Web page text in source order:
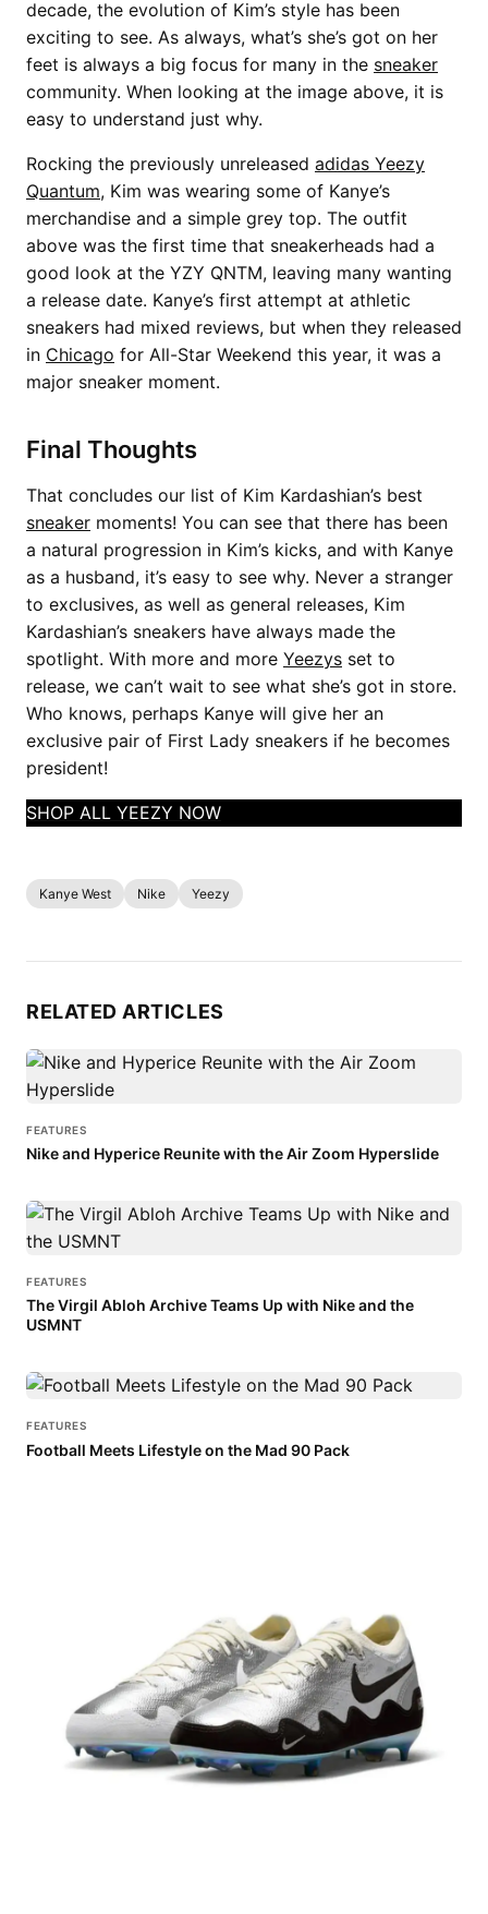
decade, the evolution of Kim’s style has been
exciting to see. As always, what’s she’s got on her
feet is always a big focus for many in the sneaker
community. When looking at the image above, it is
easy to understand just why.
Rocking the previously unreleased adidas Yeezy
Quantum, Kim was wearing some of Kanye’s
merchandise and a simple grey top. The outfit
above was the first time that sneakerheads had a
good look at the YZY QNTM, leaving many wanting
a release date. Kanye’s first attempt at athletic
sneakers had mixed reviews, but when they released
in Chicago for All-Star Weekend this year, it was a
major sneaker moment.
Final Thoughts
That concludes our list of Kim Kardashian’s best
sneaker moments! You can see that there has been
a natural progression in Kim’s kicks, and with Kanye
as a husband, it’s easy to see why. Never a stranger
to exclusives, as well as general releases, Kim
Kardashian’s sneakers have always made the
spotlight. With more and more Yeezys set to
release, we can’t wait to see what she’s got in store.
Who knows, perhaps Kanye will give her an
exclusive pair of First Lady sneakers if he becomes
president!
SHOP ALL YEEZY NOW
Kanye West Nike Yeezy
RELATED ARTICLES
FEATURES
Nike and Hyperice Reunite with the Air Zoom Hyperslide
FEATURES
The Virgil Abloh Archive Teams Up with Nike and the
USMNT
FEATURES
Football Meets Lifestyle on the Mad 90 Pack